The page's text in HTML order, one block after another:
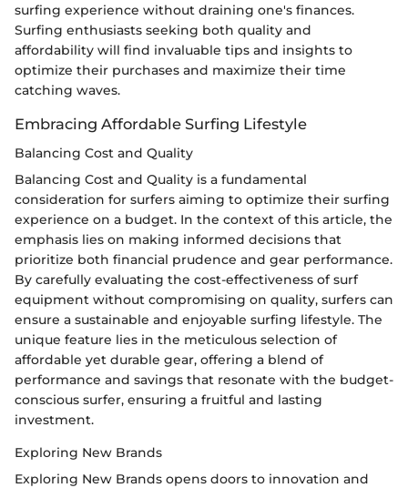
surfing experience without draining one's finances.
Surfing enthusiasts seeking both quality and
affordability will find invaluable tips and insights to
optimize their purchases and maximize their time
catching waves.
Embracing Affordable Surfing Lifestyle
Balancing Cost and Quality
Balancing Cost and Quality is a fundamental
consideration for surfers aiming to optimize their surfing
experience on a budget. In the context of this article, the
emphasis lies on making informed decisions that
prioritize both financial prudence and gear performance.
By carefully evaluating the cost-effectiveness of surf
equipment without compromising on quality, surfers can
ensure a sustainable and enjoyable surfing lifestyle. The
unique feature lies in the meticulous selection of
affordable yet durable gear, offering a blend of
performance and savings that resonate with the budget-
conscious surfer, ensuring a fruitful and lasting
investment.
Exploring New Brands
Exploring New Brands opens doors to innovation and